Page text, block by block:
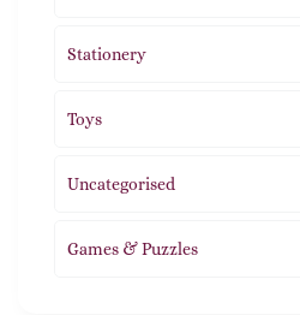
Stationery
Toys
Uncategorised
Games & Puzzles